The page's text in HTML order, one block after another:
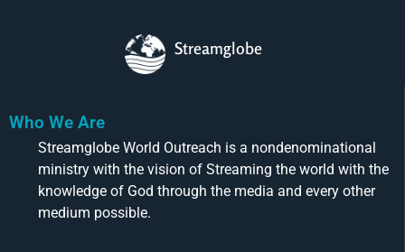
Streamglobe
Who We Are
Streamglobe World Outreach is a nondenominational
ministry with the vision of Streaming the world with the
knowledge of God through the media and every other
medium possible.